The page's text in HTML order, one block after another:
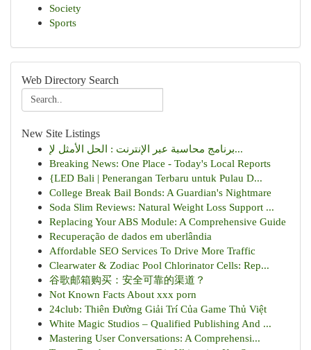
Society
Sports
Web Directory Search
New Site Listings
برنامج محاسبة عبر الإنترنت : الحل الأمثل لإ...
Breaking News: One Place - Today's Local Reports
{LED Bali | Penerangan Terbaru untuk Pulau D...
College Break Bail Bonds: A Guardian's Nightmare
Soda Slim Reviews: Natural Weight Loss Support ...
Replacing Your ABS Module: A Comprehensive Guide
Recuperação de dados em uberlândia
Affordable SEO Services To Drive More Traffic
Clearwater & Zodiac Pool Chlorinator Cells: Rep...
谷歌邮箱购买：安全可靠的渠道？
Not Known Facts About xxx porn
24club: Thiên Đường Giải Trí Của Game Thủ Việt
White Magic Studios – Qualified Publishing And ...
Mastering User Conversations: A Comprehensi...